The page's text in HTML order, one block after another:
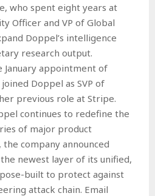
who spent eight years at
Officer and VP of Global
Doppel’s intelligence
research output.
appointment of
Doppel as SVP of
previous role at Stripe.
continues to redefine the
of major product
company announced
newest layer of its unified,
built to protect against
attack chain. Email